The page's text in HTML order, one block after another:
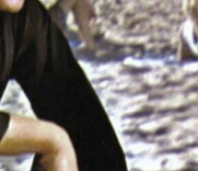
–
URSULA
ANDRESS
WANTED
HIM
BAD